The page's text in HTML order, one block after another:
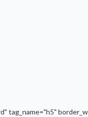
tag_name="h5"